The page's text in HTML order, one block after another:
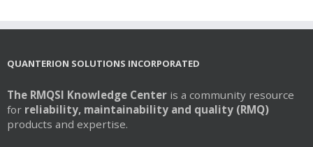
QUANTERION SOLUTIONS INCORPORATED
The RMQSI Knowledge Center is a community resource
for reliability, maintainability and quality (RMQ)
products and expertise.